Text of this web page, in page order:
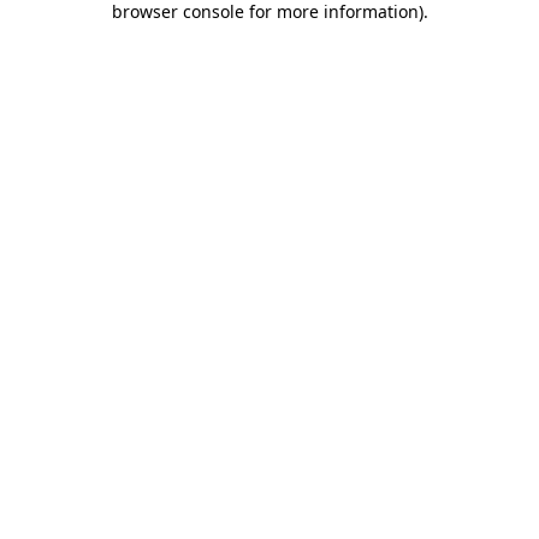
browser console for more information).